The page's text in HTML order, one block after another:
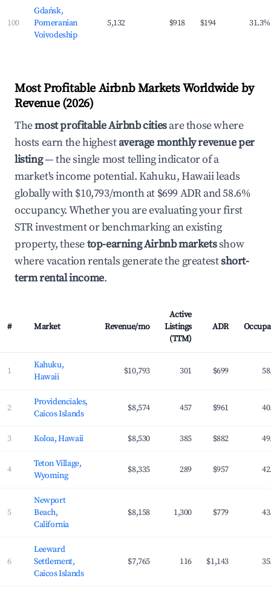
100
Gdańsk,
Pomeranian
Voivodeship
5,132 $918 $194 31.3%
Most Profitable Airbnb Markets Worldwide by
Revenue (2026)
Themost profitable Airbnb citiesare those where
hosts earn the highestaverage monthly revenue per
listing— the single most telling indicator of a
market's income potential. Kahuku, Hawaii leads
globally with $10,793/month at $699 ADR and 58.6%
occupancy. Whether you are evaluating your first
STR investment or benchmarking an existing
property, thesetop-earning Airbnb marketsshow
where vacation rentals generate the greatestshort-
term rental income.
Top 100 most profitable Airbnb markets ranked by average monthly revenue
# Market Revenue/mo
Active
Listings
(TTM)
ADR
1
Kahuku,
Hawaii
$10,793 301 $699
2
Providenciales,
Caicos Islands
$8,574 457 $961
3 Koloa, Hawaii $8,530 385 $882
4
Teton Village,
Wyoming
$8,335 289 $957
5
Newport
Beach,
California
$8,158 1,300 $779
6
Leeward
Settlement,
Caicos Islands
$7,765 116 $1,143